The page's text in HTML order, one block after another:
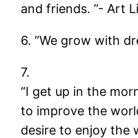
and friends. ”- Art
6. “We grow with
7.
“I get up in the
to improve the
desire to enjoy the